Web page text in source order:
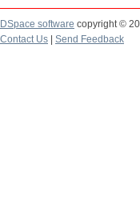
DSpace software copyright ©
Contact Us
Send Feedback